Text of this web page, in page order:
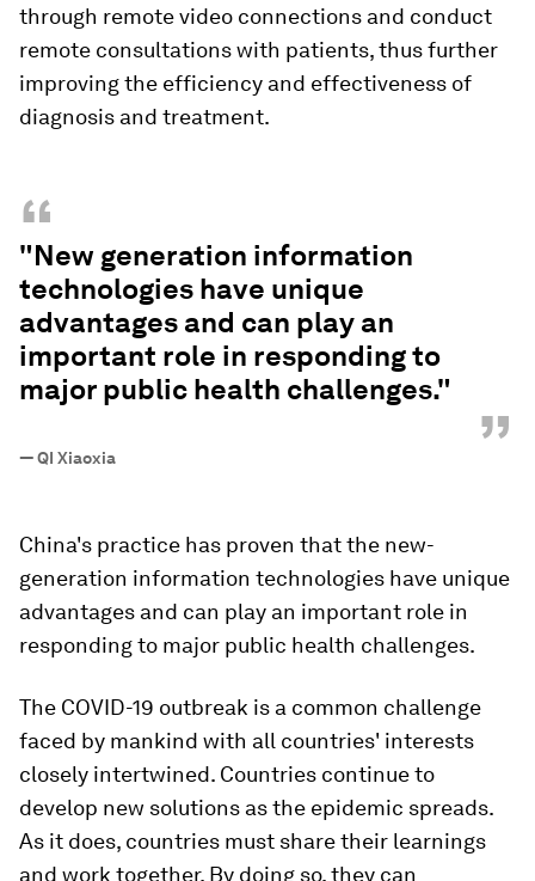
through remote video connections and conduct
remote consultations with patients, thus further
improving the efficiency and effectiveness of
diagnosis and treatment.
“
"New generation information
technologies have unique
advantages and can play an
important role in responding to
major public health challenges."
”
—QI Xiaoxia
China's practice has proven that the new-
generation information technologies have unique
advantages and can play an important role in
responding to major public health challenges.
The COVID-19 outbreak is a common challenge
faced by mankind with all countries' interests
closely intertwined. Countries continue to
develop new solutions as the epidemic spreads.
As it does, countries must share their learnings
and work together. By doing so, they can